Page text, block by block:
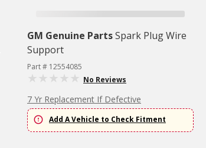
GM Genuine PartsSpark Plug Wire
Support
Part # 12554085
No Reviews
7 Yr Replacement If Defective
Add A Vehicle to Check Fitment